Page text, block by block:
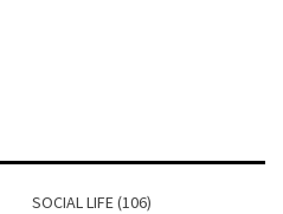
SOCIAL LIFE (106)